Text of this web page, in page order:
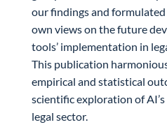
our findings and
own views on the future
tools’ implementation in
This publication
empirical and statistical
scientific exploration of
legal sector.